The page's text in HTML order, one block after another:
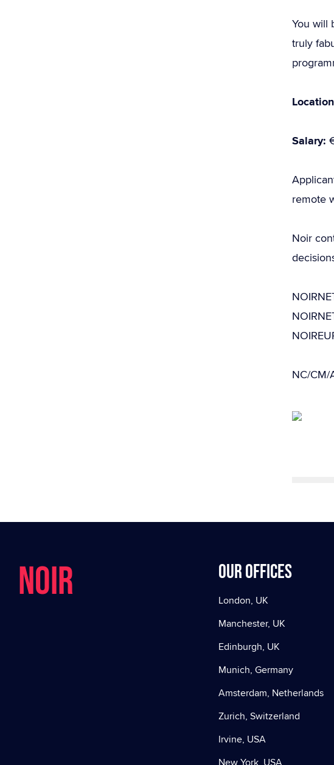
You will
truly
Salary:
remote
Noir
NC/CM/
NOIR Our offices
London, UK
Manchester, UK
Edinburgh, UK
Munich, Germany
Amsterdam, Netherlands
Zurich, Switzerland
Irvine, USA